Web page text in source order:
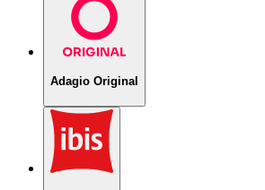
Adagio Original